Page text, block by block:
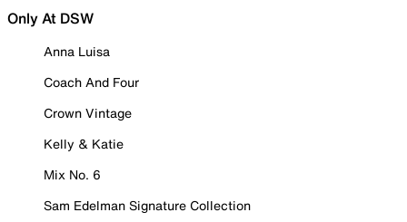
Only At DSW
Anna Luisa
Coach And Four
Crown Vintage
Kelly & Katie
Mix No. 6
Sam Edelman Signature Collection